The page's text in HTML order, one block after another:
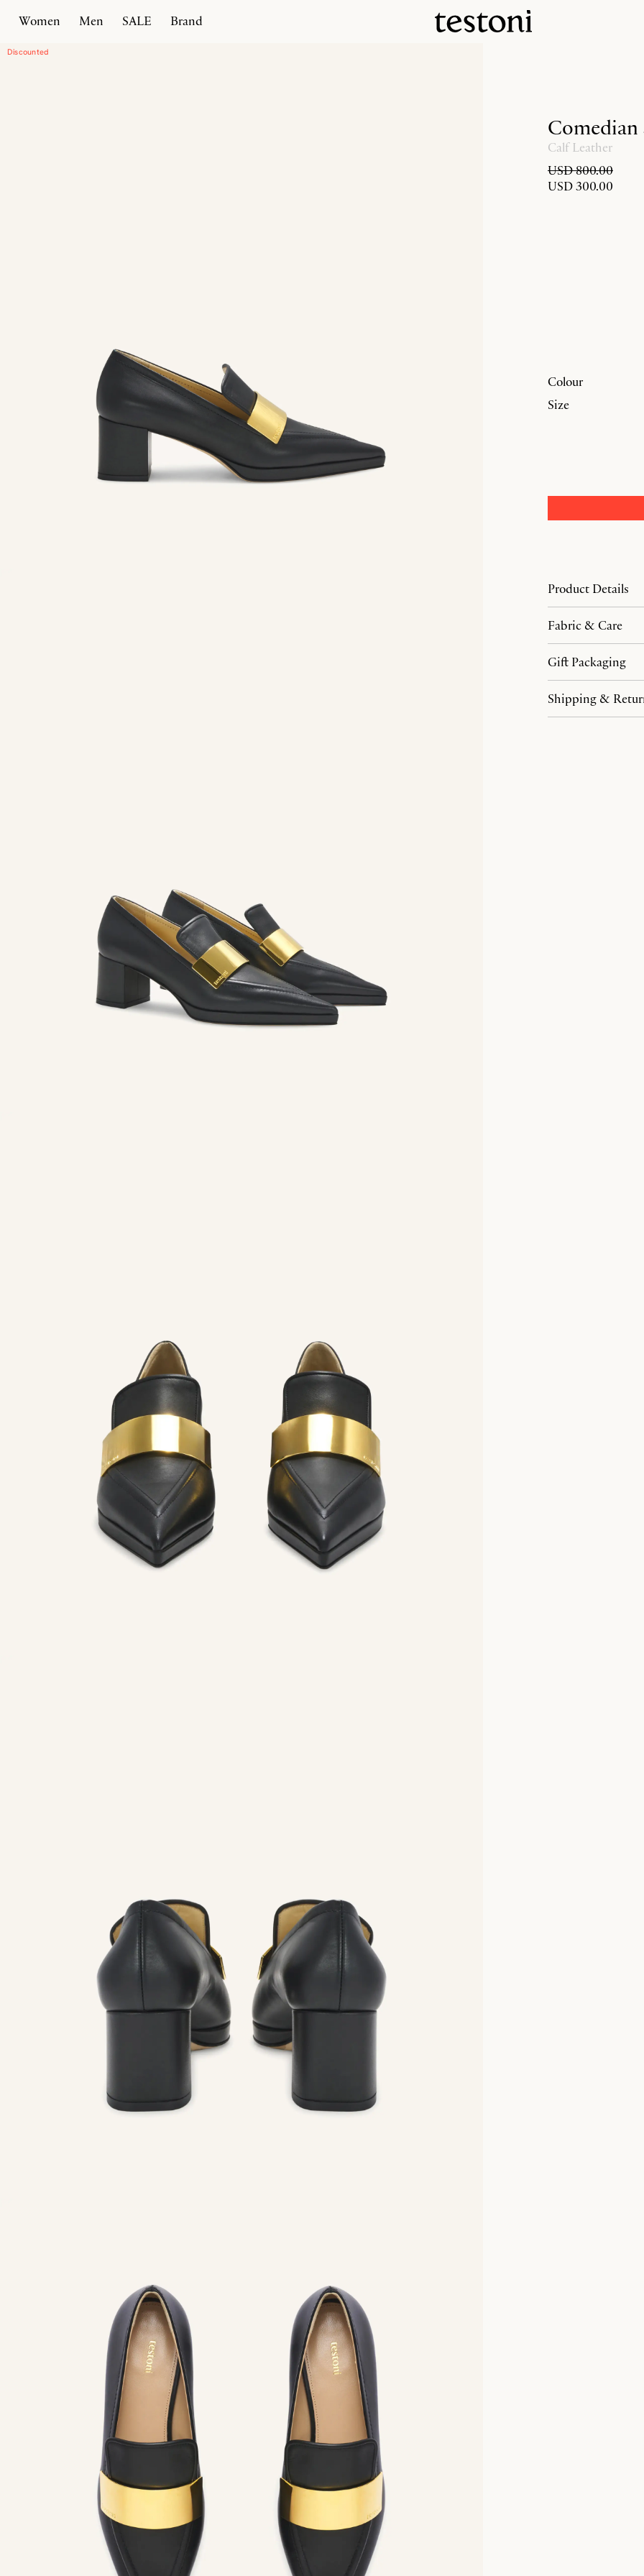
Home Products Comedian 50
Women Men SALE Brand
Discounted
Comedian
Calf Leather
USD 800.00
USD 300.00
Colour
Size
Product Details
Fabric & Care
Gift Packaging
Shipping &